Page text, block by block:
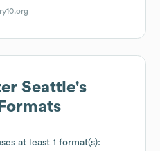
Seattle's
at least 1 format(s):